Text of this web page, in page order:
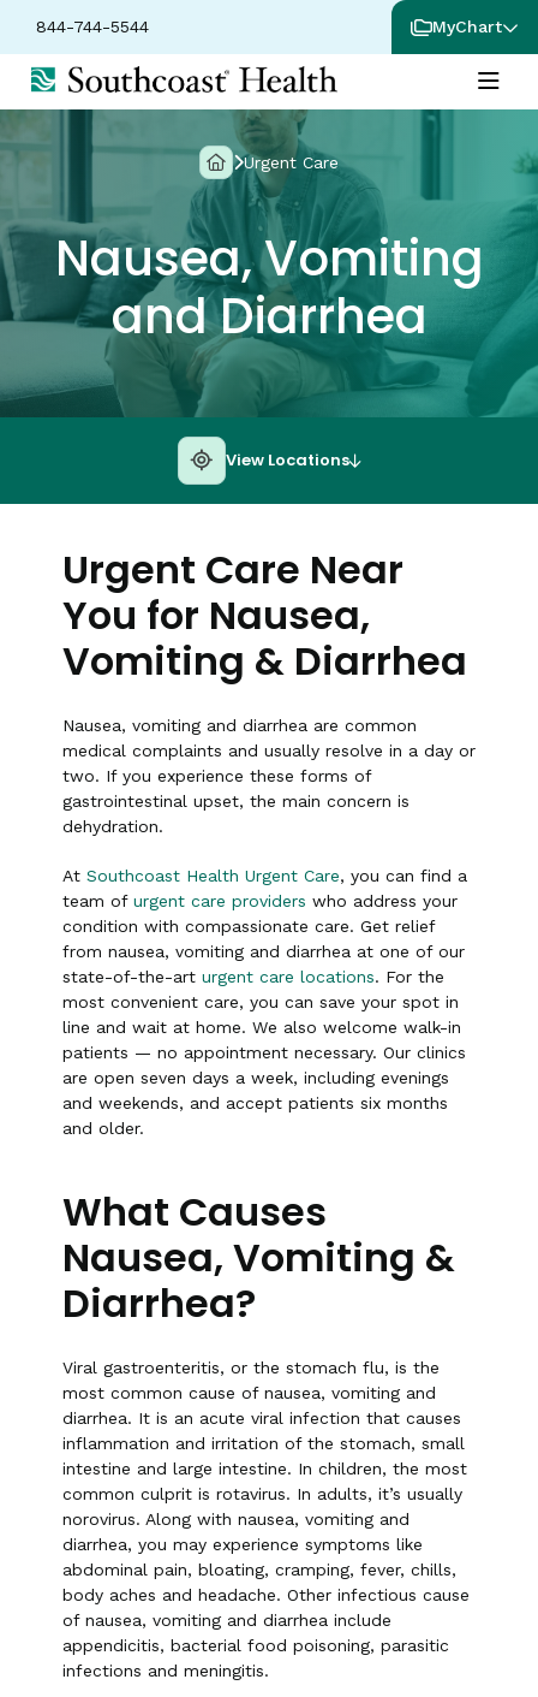
844-744-5544 MyChart
Urgent Care
Nausea, Vomiting
and Diarrhea
View Locations
Urgent Care Near
You for Nausea,
Vomiting & Diarrhea
Nausea, vomiting and diarrhea are common
medical complaints and usually resolve in a day or
two. If you experience these forms of
gastrointestinal upset, the main concern is
dehydration.
At Southcoast Health Urgent Care, you can find a
team of urgent care providers who address your
condition with compassionate care. Get relief
from nausea, vomiting and diarrhea at one of our
state-of-the-art urgent care locations. For the
most convenient care, you can save your spot in
line and wait at home. We also welcome walk-in
patients — no appointment necessary. Our clinics
are open seven days a week, including evenings
and weekends, and accept patients six months
and older.
What Causes
Nausea, Vomiting &
Diarrhea?
Viral gastroenteritis, or the stomach flu, is the
most common cause of nausea, vomiting and
diarrhea. It is an acute viral infection that causes
inflammation and irritation of the stomach, small
intestine and large intestine. In children, the most
common culprit is rotavirus. In adults, it’s usually
norovirus. Along with nausea, vomiting and
diarrhea, you may experience symptoms like
abdominal pain, bloating, cramping, fever, chills,
body aches and headache. Other infectious cause
of nausea, vomiting and diarrhea include
appendicitis, bacterial food poisoning, parasitic
infections and meningitis.